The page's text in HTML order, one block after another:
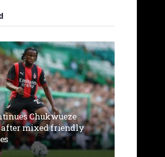
Chukwueze
mixed friendly